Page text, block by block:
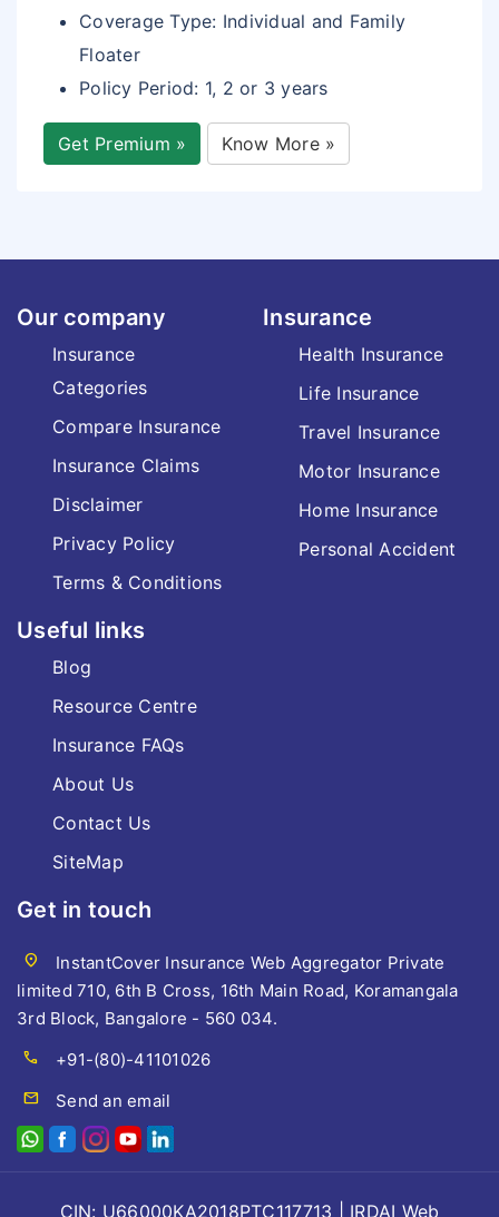
Coverage Type: Individual and Family
Floater
Policy Period: 1, 2 or 3 years
Get Premium » Know More »
Our company
Insurance
Categories
Compare Insurance
Insurance Claims
Disclaimer
Privacy Policy
Terms & Conditions
Insurance
Health Insurance
Life Insurance
Travel Insurance
Motor Insurance
Home Insurance
Personal Accident
Useful links
Blog
Resource Centre
Insurance FAQs
About Us
Contact Us
SiteMap
Get in touch
location_on
InstantCover Insurance Web Aggregator Private
limited 710, 6th B Cross, 16th Main Road, Koramangala
3rd Block, Bangalore - 560 034.
call
+91-(80)-41101026
mail
Send an email
CIN: U66000KA2018PTC117713 | IRDAI Web